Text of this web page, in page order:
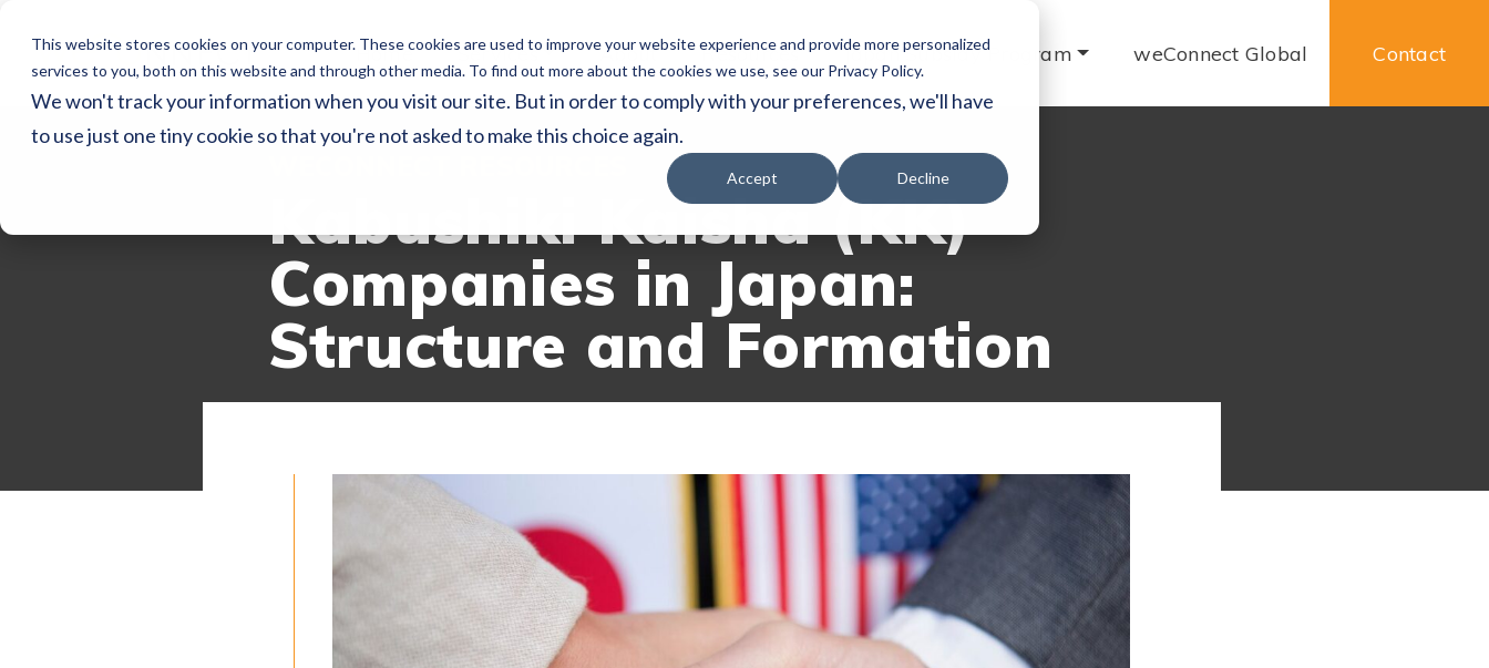
This website stores cookies on your computer. These cookies are used to improve your website experience and provide more personalized
services to you, both on this website and through other media. To find out more about the cookies we use, see our Privacy Policy.
We won't track your information when you visit our site. But in order to comply with your preferences, we'll have
to use just one tiny cookie so that you're not asked to make this choice again.
Accept Decline
Home Services About Resources Japan Subsidy Program weConnect Global Contact
Kabushiki Kaisha (KK)
Companies in Japan:
Structure and Formation